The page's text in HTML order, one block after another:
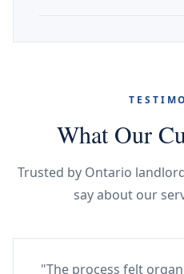
What Our
Trusted by Ontario
say about our
"The process felt